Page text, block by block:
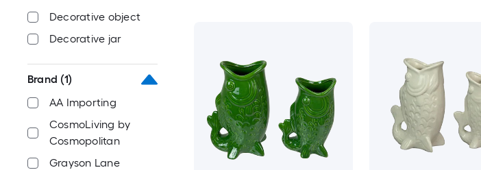
Decorative object
Decorative jar
Brand (1)
AA Importing
CosmoLiving by
Cosmopolitan
Grayson Lane